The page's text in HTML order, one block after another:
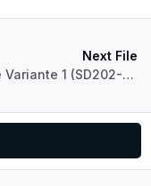
Next File
DeTeWe Variante 1 (SD202-Pack)